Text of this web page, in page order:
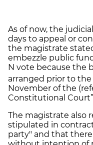
As of now, the
days to appeal or
the magistrate
embezzle public
N vote because the
arranged prior to
November of the
Constitutional
The magistrate also
stipulated in
party" and that